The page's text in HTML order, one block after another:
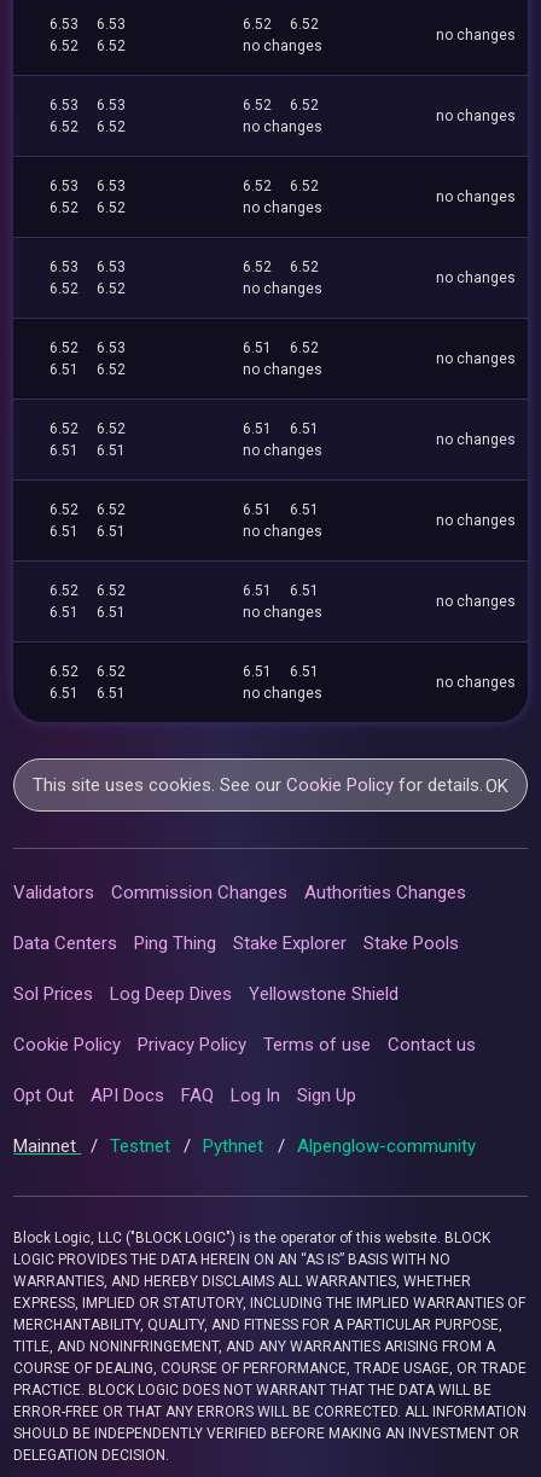
6.53
6.53
6.52
6.52
6.52
6.52
no changes
no changes
6.53
6.53
6.52
6.52
6.52
6.52
no changes
no changes
6.53
6.53
6.52
6.52
6.52
6.52
no changes
no changes
6.53
6.53
6.52
6.52
6.52
6.52
no changes
no changes
6.52
6.53
6.51
6.52
6.51
6.52
no changes
no changes
6.52
6.52
6.51
6.51
6.51
6.51
no changes
no changes
6.52
6.52
6.51
6.51
6.51
6.51
no changes
no changes
6.52
6.52
6.51
6.51
6.51
6.51
no changes
no changes
6.52
6.52
6.51
6.51
6.51
6.51
no changes
no changes
This site uses cookies. See ourCookie Policy for details.OK
Validators Commission Changes Authorities Changes
Data Centers Ping Thing Stake Explorer Stake Pools
Sol Prices Log Deep Dives Yellowstone Shield
Cookie Policy Privacy Policy Terms of use Contact us
Opt Out API Docs FAQ Log In Sign Up
Mainnet / Testnet / Pythnet / Alpenglow-community
Block Logic, LLC ("BLOCK LOGIC") is the operator of this website. BLOCK
LOGIC PROVIDES THE DATA HEREIN ON AN “AS IS” BASIS WITH NO
WARRANTIES, AND HEREBY DISCLAIMS ALL WARRANTIES, WHETHER
EXPRESS, IMPLIED OR STATUTORY, INCLUDING THE IMPLIED WARRANTIES OF
MERCHANTABILITY, QUALITY, AND FITNESS FOR A PARTICULAR PURPOSE,
TITLE, AND NONINFRINGEMENT, AND ANY WARRANTIES ARISING FROM A
COURSE OF DEALING, COURSE OF PERFORMANCE, TRADE USAGE, OR TRADE
PRACTICE. BLOCK LOGIC DOES NOT WARRANT THAT THE DATA WILL BE
ERROR-FREE OR THAT ANY ERRORS WILL BE CORRECTED. ALL INFORMATION
SHOULD BE INDEPENDENTLY VERIFIED BEFORE MAKING AN INVESTMENT OR
DELEGATION DECISION.